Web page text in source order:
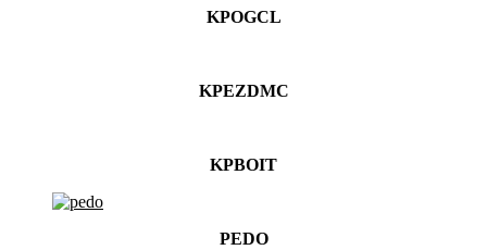
KPOGCL
KPEZDMC
KPBOIT
PEDO